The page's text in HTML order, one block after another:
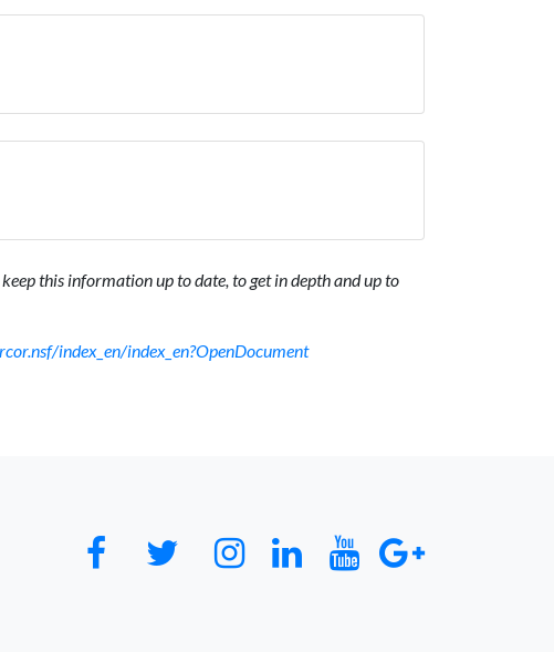
this information up to date, to get in depth and up to
index_en/index_en?OpenDocument